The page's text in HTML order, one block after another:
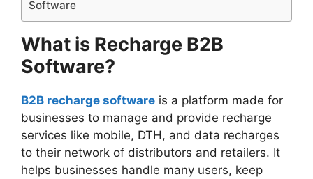
Software
What is Recharge B2B
Software?
B2B recharge software is a platform made for
businesses to manage and provide recharge
services like mobile, DTH, and data recharges
to their network of distributors and retailers. It
helps businesses handle many users, keep